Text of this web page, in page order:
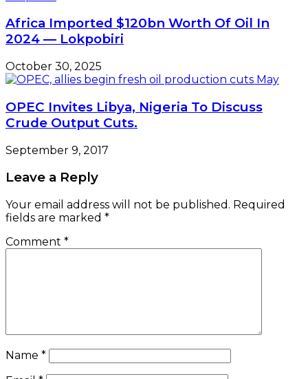
Africa Imported $120bn Worth Of Oil In
2024 — Lokpobiri
October 30, 2025
OPEC Invites Libya, Nigeria To Discuss
Crude Output Cuts.
September 9, 2017
Leave a Reply
Your email address will not be published. Required
fields are marked *
Comment *
Name *